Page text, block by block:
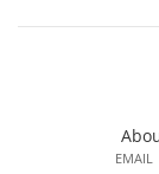
EMAIL